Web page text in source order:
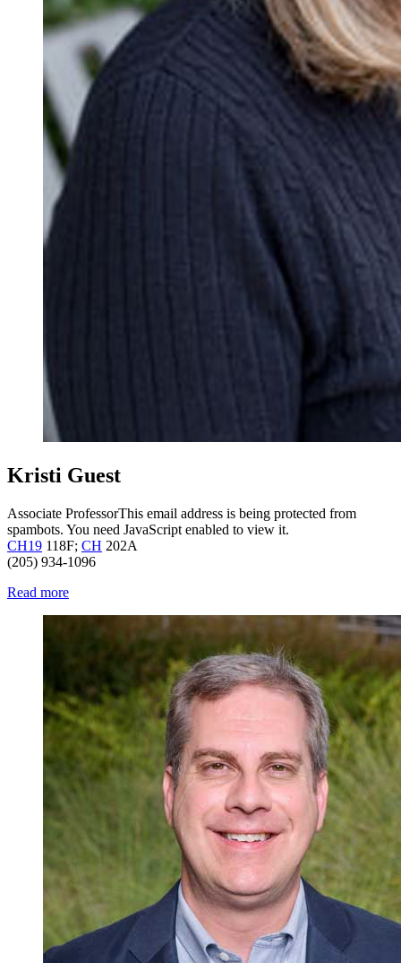
Kristi Guest
Associate ProfessorThis email address is being protected from
spambots. You need JavaScript enabled to view it.
CH19 118F; CH 202A
(205) 934-1096
Read more